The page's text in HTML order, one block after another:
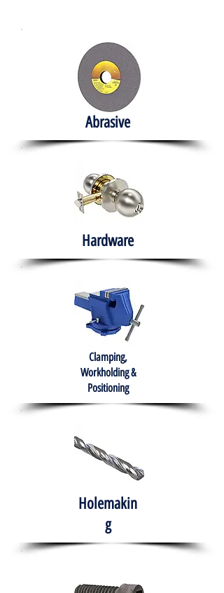
Abrasive
Hardware
Clamping,
Workholding &
Positioning
Holemakin
g